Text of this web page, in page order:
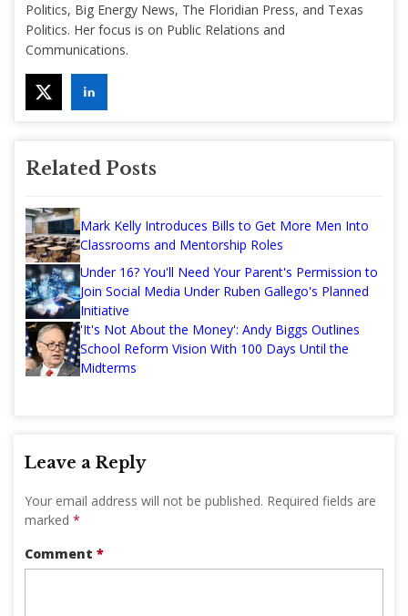
Politics, Big Energy News, The Floridian Press, and Texas
Politics. Her focus is on Public Relations and
Communications.
Related Posts
Mark Kelly Introduces Bills to Get More Men Into
Classrooms and Mentorship Roles
Under 16? You'll Need Your Parent's Permission to
Join Social Media Under Ruben Gallego's Planned
Initiative
'It's Not About the Money': Andy Biggs Outlines
School Reform Vision With 100 Days Until the
Midterms
Leave a Reply
Your email address will not be published. Required fields are
marked *
Comment *